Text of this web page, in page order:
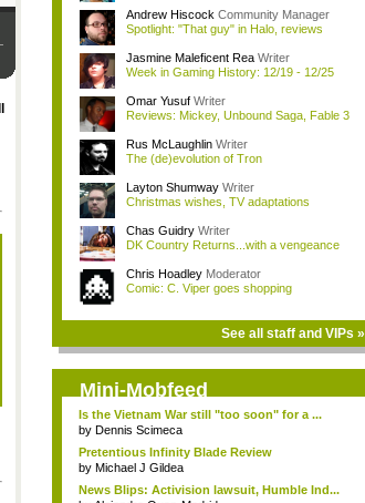
Andrew Hiscock Community Manager
Spotlight: "That guy" in Halo, reviews
Jasmine Maleficent Rea Writer
Week in Gaming History: 12/19 - 12/25
Omar Yusuf Writer
Reviews: Mickey, Unbound Saga, Fable 3
Rus McLaughlin Writer
The (de)evolution of Tron
Layton Shumway Writer
Christmas wishes, TV adaptations
Chas Guidry Writer
DK Country Returns...with a vengeance
Chris Hoadley Moderator
Comic: C. Viper goes shopping
See all staff and VIPs »
Mini-Mobfeed
Is the Vietnam War still "too soon" for a ...
by Dennis Scimeca
Pretentious Infinity Blade Review
by Michael J Gildea
News Blips: Activision lawsuit, Humble Ind...